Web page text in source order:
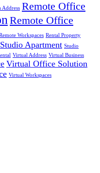
Address Remote Office
Remote Office
Workspaces Rental Property
Studio Apartment Studio
Virtual Address Virtual Business
Virtual Office Solution
Virtual Workspaces